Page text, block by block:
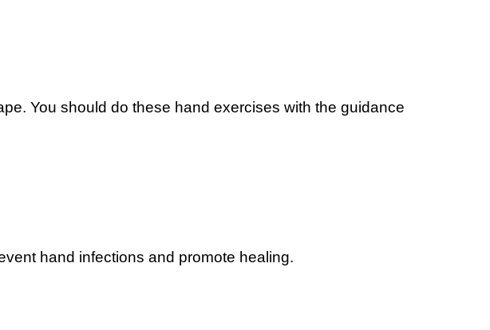
You should do these hand exercises with the guidance
hand infections and promote healing.